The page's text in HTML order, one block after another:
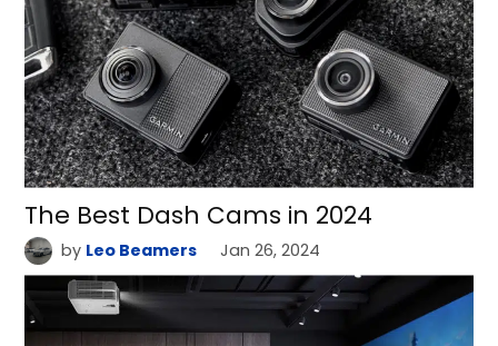
The Best Dash Cams in 2024
by Leo Beamers Jan 26, 2024